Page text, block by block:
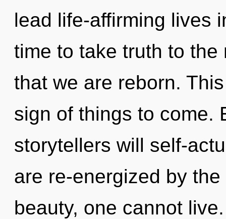
lead life-affirming lives
time to take truth to
that we are reborn.
sign of things to come.
storytellers will self-
are re-energized by
beauty, one cannot